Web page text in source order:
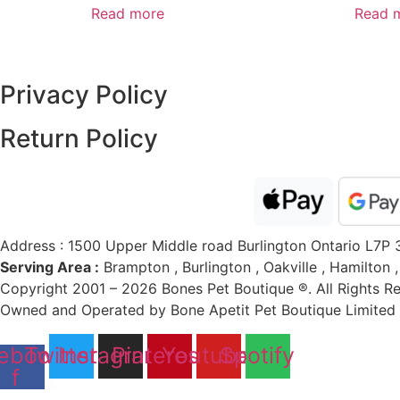
Read more Read
Privacy Policy
Return Policy​
Address : 1500 Upper Middle road Burlington Ontario L7P
Serving Area : Brampton , Burlington , Oakville , Hamilton
Copyright 2001 – 2026 Bones Pet Boutique ®. All Rights
Owned and Operated by Bone Apetit Pet Boutique Limited
f
Twitter
Instagram
PinterestYoutubeSpotify